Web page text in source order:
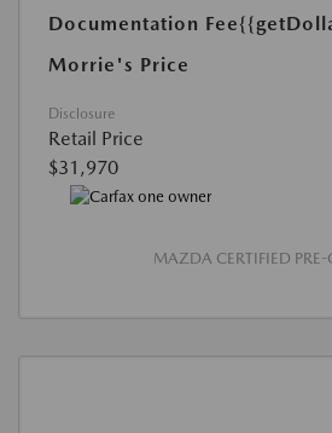
Documentation Fee
Morrie's Price
Disclosure
Retail Price
$31,970
MAZDA CERTIFIED